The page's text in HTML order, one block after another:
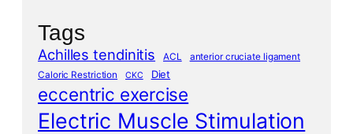
Tags
Achilles tendinitis ACL
anterior cruciate ligament
Caloric Restriction
CKC Diet
eccentric exercise
Electric Muscle Stimulation